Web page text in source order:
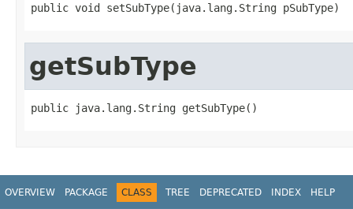
public void setSubType(java.lang.String pSubType)
getSubType
public java.lang.String getSubType()
OVERVIEW PACKAGE CLASS TREE DEPRECATED INDEX HELP